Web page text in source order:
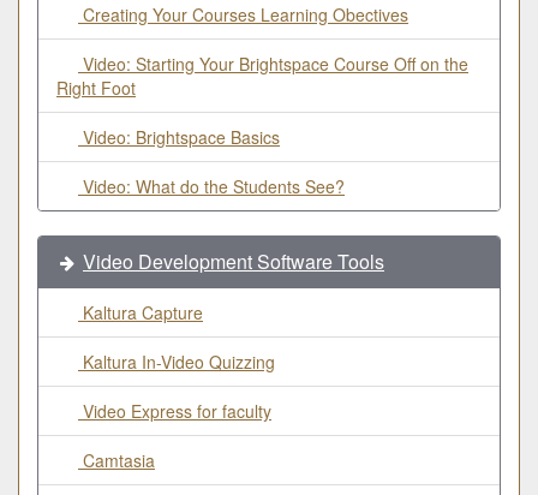
Creating Your Courses Learning Obectives
Video: Starting Your Brightspace Course Off on the
Right Foot
Video: Brightspace Basics
Video: What do the Students See?
Video Development Software Tools
Kaltura Capture
Kaltura In-Video Quizzing
Video Express for faculty
Camtasia